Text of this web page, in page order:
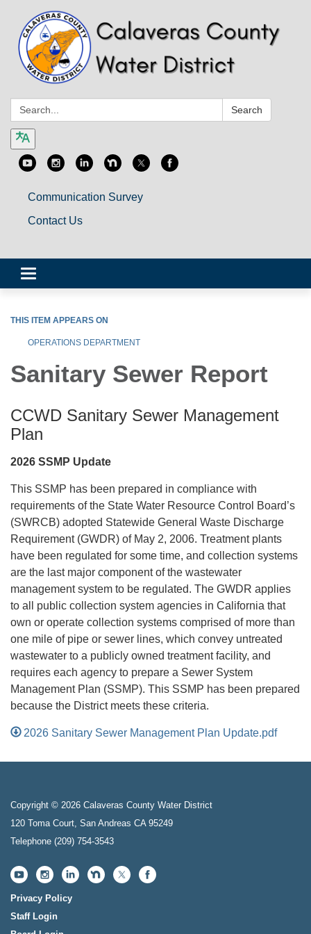
Search: Search
Communication Survey
Contact Us
Toggle
navigation
THIS ITEM APPEARS ON
OPERATIONS DEPARTMENT
Sanitary Sewer Report
CCWD Sanitary Sewer Management
Plan
2026 SSMP Update
This SSMP has been prepared in compliance with
requirements of the State Water Resource Control Board’s
(SWRCB) adopted Statewide General Waste Discharge
Requirement (GWDR) of May 2, 2006. Treatment plants
have been regulated for some time, and collection systems
are the last major component of the wastewater
management system to be regulated. The GWDR applies
to all public collection system agencies in California that
own or operate collection systems comprised of more than
one mile of pipe or sewer lines, which convey untreated
wastewater to a publicly owned treatment facility, and
requires each agency to prepare a Sewer System
Management Plan (SSMP). This SSMP has been prepared
because the District meets these criteria.
2026 Sanitary Sewer Management Plan Update.pdf
Copyright © 2026 Calaveras County Water District
120 Toma Court, San Andreas CA 95249
Telephone (209) 754-3543
Privacy Policy
Staff Login